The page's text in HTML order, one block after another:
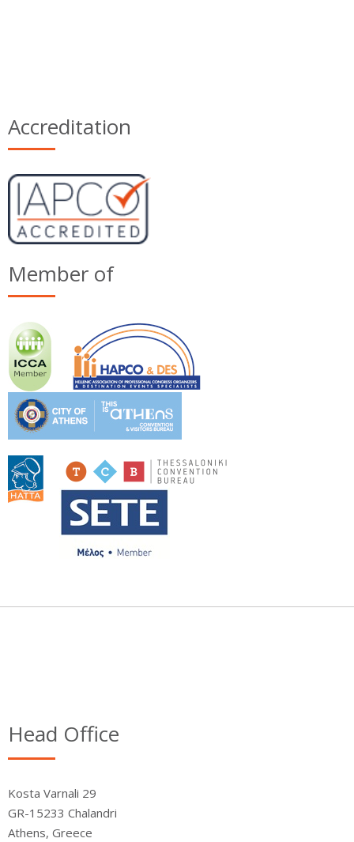
Accreditation
Member of
Head Office
Kosta Varnali 29
GR-15233 Chalandri
Athens, Greece